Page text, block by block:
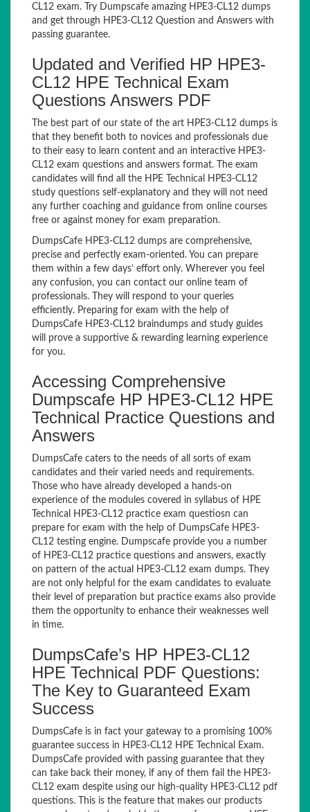
CL12 exam. Try Dumpscafe amazing HPE3-CL12 dumps
and get through HPE3-CL12 Question and Answers with
passing guarantee.
Updated and Verified HP HPE3-
CL12 HPE Technical Exam
Questions Answers PDF
The best part of our state of the art HPE3-CL12 dumps is
that they benefit both to novices and professionals due
to their easy to learn content and an interactive HPE3-
CL12 exam questions and answers format. The exam
candidates will find all the HPE Technical HPE3-CL12
study questions self-explanatory and they will not need
any further coaching and guidance from online courses
free or against money for exam preparation.
DumpsCafe HPE3-CL12 dumps are comprehensive,
precise and perfectly exam-oriented. You can prepare
them within a few days’ effort only. Wherever you feel
any confusion, you can contact our online team of
professionals. They will respond to your queries
efficiently. Preparing for exam with the help of
DumpsCafe HPE3-CL12 braindumps and study guides
will prove a supportive & rewarding learning experience
for you.
Accessing Comprehensive
Dumpscafe HP HPE3-CL12 HPE
Technical Practice Questions and
Answers
DumpsCafe caters to the needs of all sorts of exam
candidates and their varied needs and requirements.
Those who have already developed a hands-on
experience of the modules covered in syllabus of HPE
Technical HPE3-CL12 practice exam questiosn can
prepare for exam with the help of DumpsCafe HPE3-
CL12 testing engine. Dumpscafe provide you a number
of HPE3-CL12 practice questions and answers, exactly
on pattern of the actual HPE3-CL12 exam dumps. They
are not only helpful for the exam candidates to evaluate
their level of preparation but practice exams also provide
them the opportunity to enhance their weaknesses well
in time.
DumpsCafe’s HP HPE3-CL12
HPE Technical PDF Questions:
The Key to Guaranteed Exam
Success
DumpsCafe is in fact your gateway to a promising 100%
guarantee success in HPE3-CL12 HPE Technical Exam.
DumpsCafe provided with passing guarantee that they
can take back their money, if any of them fail the HPE3-
CL12 exam despite using our high-quality HPE3-CL12 pdf
questions. This is the feature that makes our products